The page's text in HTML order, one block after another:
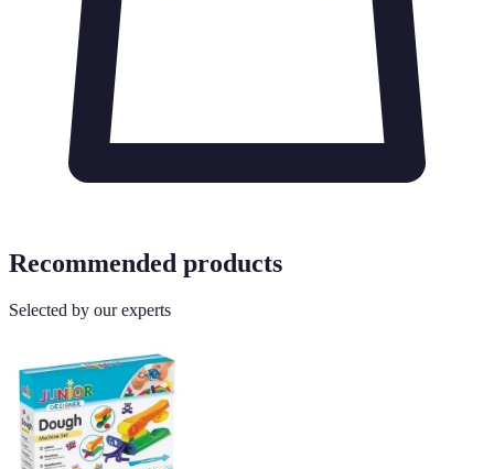
Recommended products
Selected by our experts